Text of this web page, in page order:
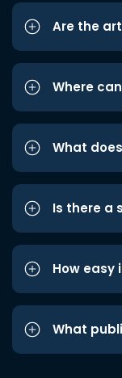
Are the
Where
What
Is there a
How easy
What